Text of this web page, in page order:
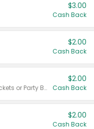
$3.00
Cash Back
$2.00
Cash Back
Valid on 50 mL 20 ct Party Buckets or Party Boxes.
$2.00
Cash Back
$2.00
Cash Back